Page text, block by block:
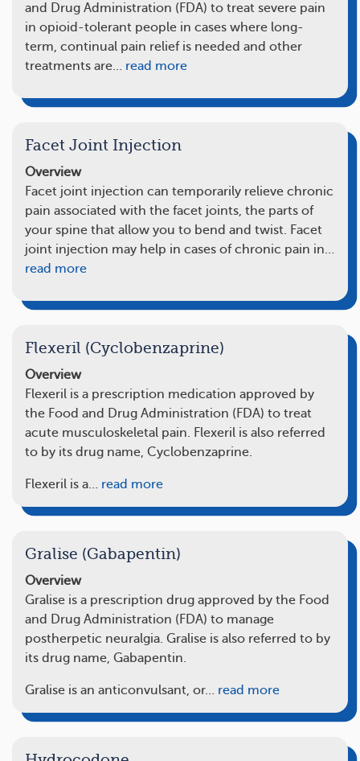
and Drug Administration (FDA) to treat severe pain
in opioid-tolerant people in cases where long-
term, continual pain relief is needed and other
treatments are… read more
Facet Joint Injection
Overview
Facet joint injection can temporarily relieve chronic
pain associated with the facet joints, the parts of
your spine that allow you to bend and twist. Facet
joint injection may help in cases of chronic pain in…
read more
Flexeril (Cyclobenzaprine)
Overview
Flexeril is a prescription medication approved by
the Food and Drug Administration (FDA) to treat
acute musculoskeletal pain. Flexeril is also referred
to by its drug name, Cyclobenzaprine.
Flexeril is a… read more
Gralise (Gabapentin)
Overview
Gralise is a prescription drug approved by the Food
and Drug Administration (FDA) to manage
postherpetic neuralgia. Gralise is also referred to by
its drug name, Gabapentin.
Gralise is an anticonvulsant, or… read more